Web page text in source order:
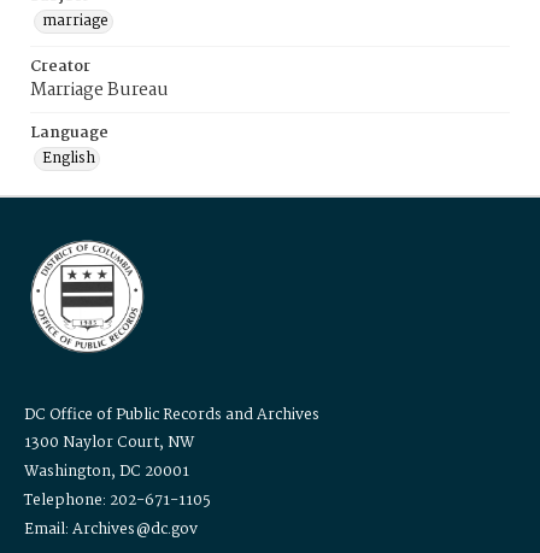
marriage
Creator
Marriage Bureau
Language
English
DC Office of Public Records and Archives
1300 Naylor Court, NW
Washington, DC 20001
Telephone: 202-671-1105
Email: Archives@dc.gov